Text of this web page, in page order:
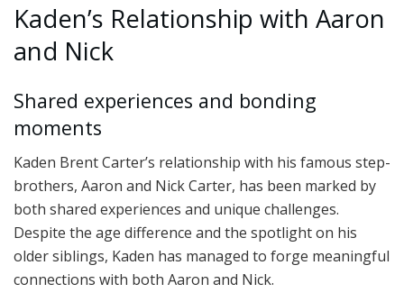
Kaden’s Relationship with Aaron
and Nick
Shared experiences and bonding
moments
Kaden Brent Carter’s relationship with his famous step-
brothers, Aaron and Nick Carter, has been marked by
both shared experiences and unique challenges.
Despite the age difference and the spotlight on his
older siblings, Kaden has managed to forge meaningful
connections with both Aaron and Nick.